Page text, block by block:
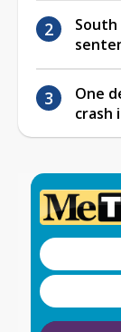
South
One
crash